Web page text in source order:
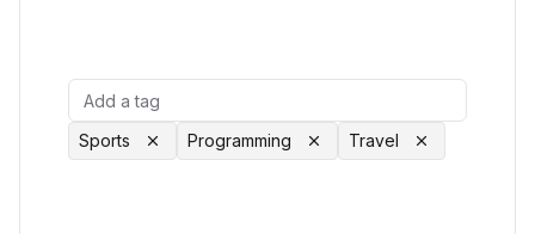
Sports Programming Travel